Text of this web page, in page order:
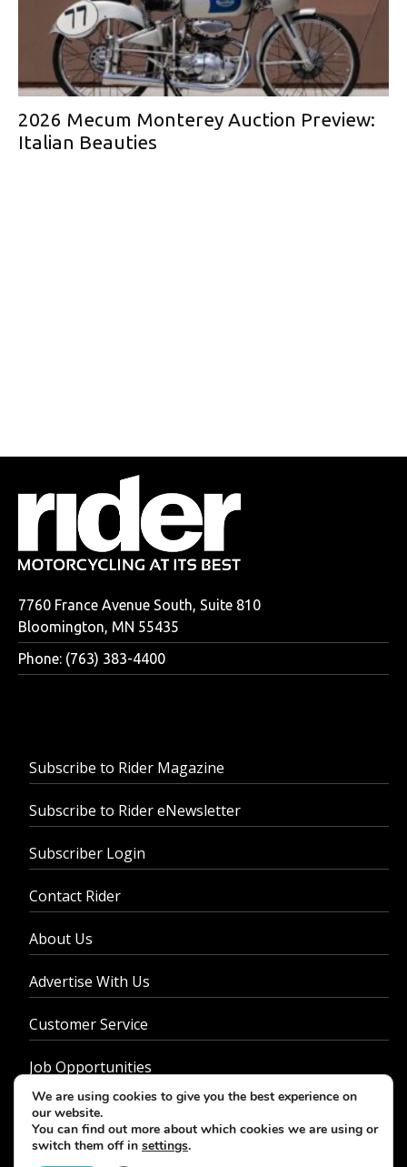
2026 Mecum Monterey Auction Preview:
Italian Beauties
7760 France Avenue South, Suite 810
Bloomington, MN 55435
Phone: (763) 383-4400
Subscribe to Rider Magazine
Subscribe to Rider eNewsletter
Subscriber Login
Contact Rider
About Us
Advertise With Us
Customer Service
Job Opportunities
Privacy Policy
We are using cookies to give you the best experience on
our website.
You can find out more about which cookies we are using or
switch them off in settings.